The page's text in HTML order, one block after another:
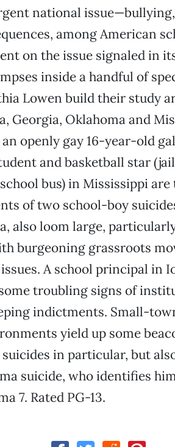
national
among American
on the issue signaled in
inside a handful of
Lowen build their study
Georgia, Oklahoma and
openly gay 16-year-old
and basketball star
bus) in Mississippi are
of two school-boy
also loom large,
burgeoning grassroots
A school principal in
troubling signs of
indictments. Small-
yield up some
in particular, but
suicide, who identifies
7. Rated PG-13.